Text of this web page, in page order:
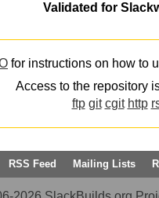
Validated for
for instructions on how to
Access to the repository
ftp git cgit http
RSS Feed Mailing Lists